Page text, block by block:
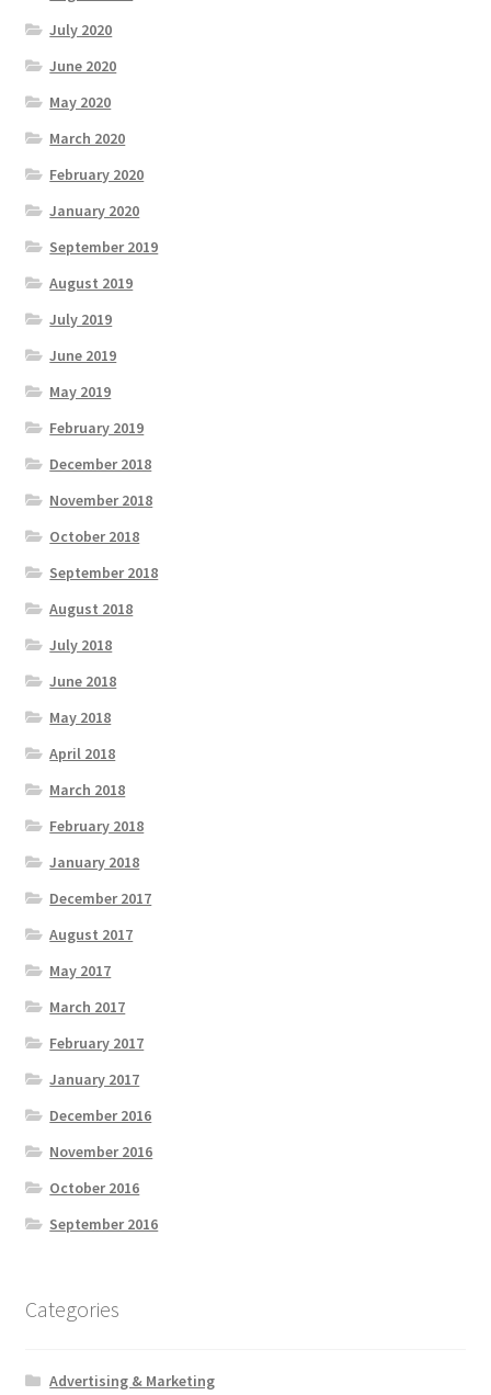
July 2020
June 2020
May 2020
March 2020
February 2020
January 2020
September 2019
August 2019
July 2019
June 2019
May 2019
February 2019
December 2018
November 2018
October 2018
September 2018
August 2018
July 2018
June 2018
May 2018
April 2018
March 2018
February 2018
January 2018
December 2017
August 2017
May 2017
March 2017
February 2017
January 2017
December 2016
November 2016
October 2016
September 2016
Categories
Advertising & Marketing